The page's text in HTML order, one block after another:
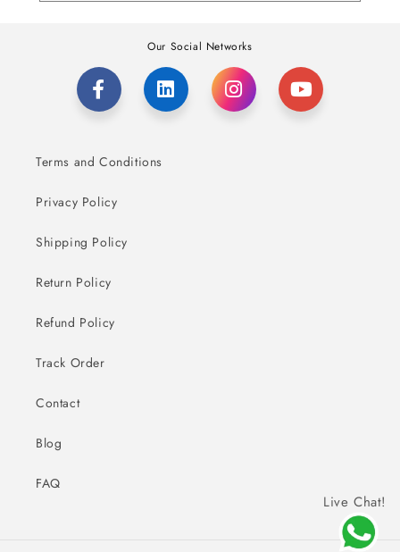
Our Social Networks
Terms and Conditions
Privacy Policy
Shipping Policy
Return Policy
Refund Policy
Track Order
Contact
Blog
FAQ
Live Chat!